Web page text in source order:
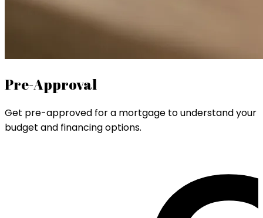
Pre-Approval
Get pre-approved for a mortgage to understand your
budget and financing options.